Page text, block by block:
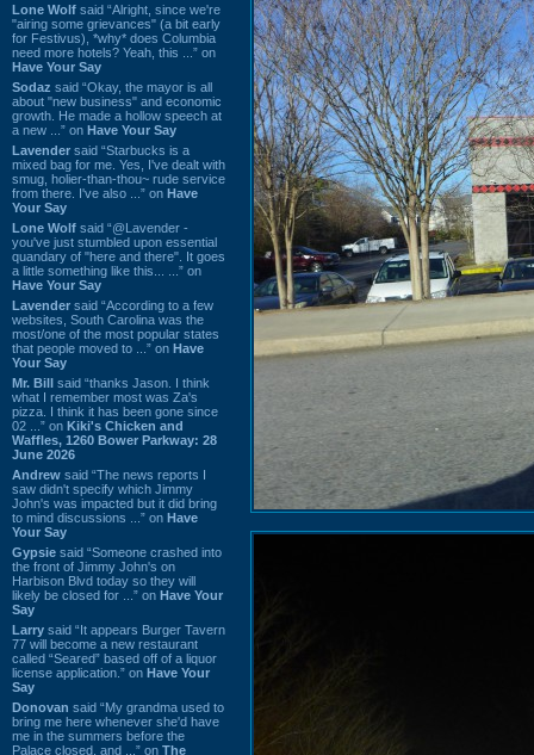
Lone Wolf said “Alright, since we're
"airing some grievances" (a bit early
for Festivus), *why* does Columbia
need more hotels? Yeah, this ...” on
Have Your Say
Sodaz said “Okay, the mayor is all
about "new business" and economic
growth. He made a hollow speech at
a new ...” on Have Your Say
Lavender said “Starbucks is a
mixed bag for me. Yes, I've dealt with
smug, holier-than-thou~ rude service
from there. I've also ...” on Have
Your Say
Lone Wolf said “@Lavender -
you've just stumbled upon essential
quandary of "here and there". It goes
a little something like this... ...” on
Have Your Say
Lavender said “According to a few
websites, South Carolina was the
most/one of the most popular states
that people moved to ...” on Have
Your Say
Mr. Bill said “thanks Jason. I think
what I remember most was Za's
pizza. I think it has been gone since
02 ...” on Kiki's Chicken and
Waffles, 1260 Bower Parkway: 28
June 2026
Andrew said “The news reports I
saw didn't specify which Jimmy
John's was impacted but it did bring
to mind discussions ...” on Have
Your Say
Gypsie said “Someone crashed into
the front of Jimmy John's on
Harbison Blvd today so they will
likely be closed for ...” on Have Your
Say
Larry said “It appears Burger Tavern
77 will become a new restaurant
called “Seared” based off of a liquor
license application.” on Have Your
Say
Donovan said “My grandma used to
bring me here whenever she'd have
me in the summers before the
Palace closed, and ...” on The